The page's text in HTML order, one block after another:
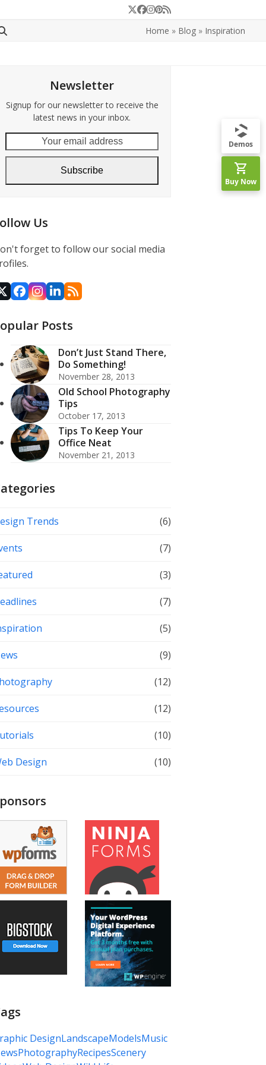
Twitter
Facebook
Instagram
Pinterest
RSS
Home » Blog » Inspiration
Newsletter
Signup for our newsletter to receive the
latest news in your inbox.
email
Subscribe
Us
forget to follow our social media
X Facebook
Instagram
LinkedIn
RSS
Posts
Don’t Just Stand There,
Do Something!
November 28, 2013
Old School Photography
Tips
October 17, 2013
Tips To Keep Your
Office Neat
November 21, 2013
Trends (6)
(7)
(3)
(7)
(5)
(9)
(12)
(12)
(10)
Design (10)
DesignLandscapeModelsMusic
PhotographyRecipesScenery
Demos
Buy Now